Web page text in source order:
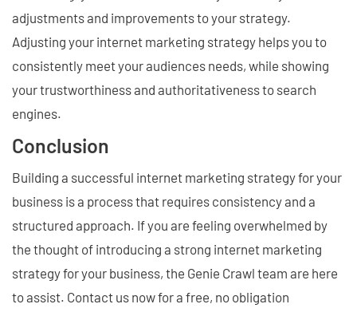
adjustments and improvements to your strategy.
Adjusting your internet marketing strategy helps you to
consistently meet your audiences needs, while showing
your trustworthiness and authoritativeness to search
engines.
Conclusion
Building a successful internet marketing strategy for your
business is a process that requires consistency and a
structured approach. If you are feeling overwhelmed by
the thought of introducing a strong internet marketing
strategy for your business, the Genie Crawl team are here
to assist. Contact us now for a free, no obligation